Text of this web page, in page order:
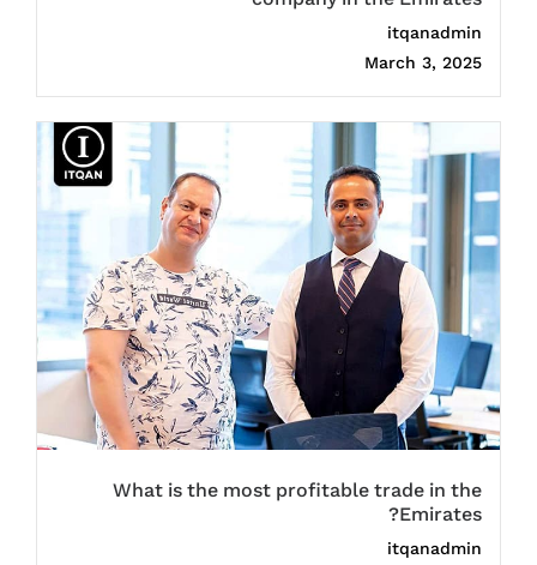
itqanadmin
March 3, 2025
What is the most profitable trade in the
Emirates?
itqanadmin